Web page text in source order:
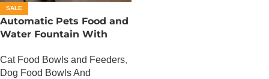
SALE
Automatic Pets Food and
Water Fountain With
Cat Food Bowls and Feeders,
Dog Food Bowls And